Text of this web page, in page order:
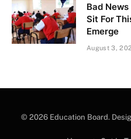
Bad
Sit For
Emerge
August 3,
© 2026 Education Board.